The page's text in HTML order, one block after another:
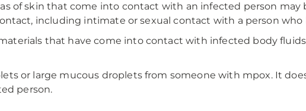
of skin that come into contact with an infected person may
including intimate or sexual contact with a person who
that have come into contact with infected body fluids
or large mucous droplets from someone with mpox. It
person.